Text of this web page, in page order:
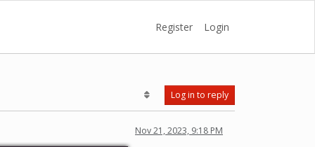
Register Login
Log in to reply
Nov 21, 2023, 9:18 PM